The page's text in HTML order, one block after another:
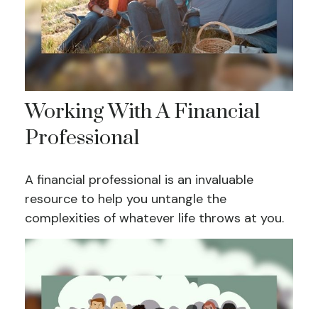
Working With A Financial
Professional
A financial professional is an invaluable
resource to help you untangle the
complexities of whatever life throws at you.